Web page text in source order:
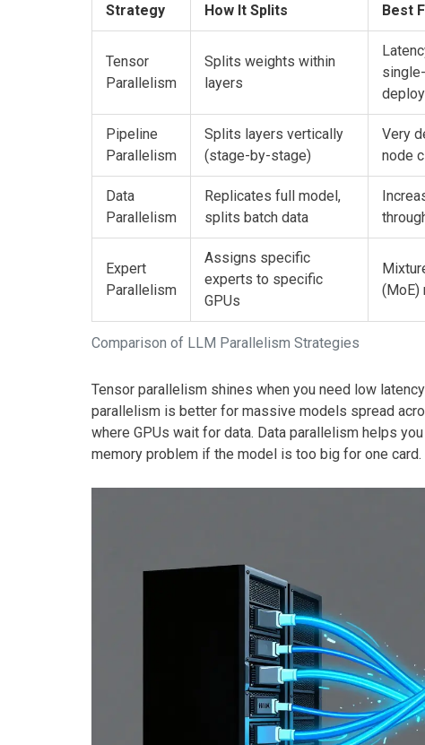
Comparison of LLM Parallelism Strategies
Strategy How It Splits Best
Tensor
Parallelism
Splits weights within
layers
Pipeline
Parallelism
Splits layers vertically
(stage-by-stage)
Very
node
Data
Parallelism
Replicates full model,
splits batch data
Expert
Parallelism
Assigns specific
experts to specific
GPUs
(MoE)
Tensor parallelism shines when you need low
parallelism is better for massive models spread
where GPUs wait for data. Data parallelism helps
memory problem if the model is too big for one card.